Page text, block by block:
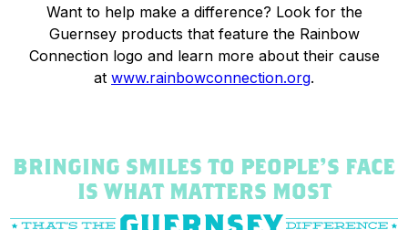
Want to help make a difference? Look for the
Guernsey products that feature the Rainbow
Connection logo and learn more about their cause
at www.rainbowconnection.org.
BRINGING SMILES TO PEOPLE’S FACE
IS WHAT MATTERS MOST